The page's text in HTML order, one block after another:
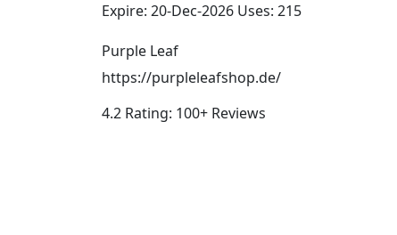
Expire: 20-Dec-2026 Uses: 215
Purple Leaf
https://purpleleafshop.de/
4.2 Rating: 100+ Reviews